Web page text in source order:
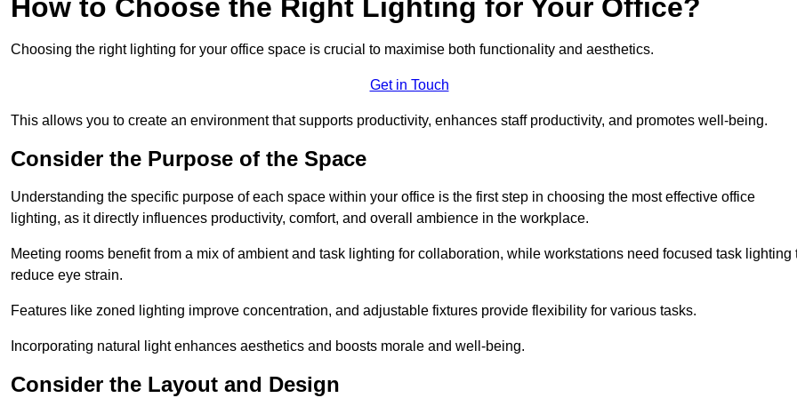
How to Choose the Right Lighting for Your Office?
Choosing the right lighting for your office space is crucial to maximise both functionality and aesthetics.
Get in Touch
This allows you to create an environment that supports productivity, enhances staff productivity, and promotes well-being.
Consider the Purpose of the Space
Understanding the specific purpose of each space within your office is the first step in choosing the most effective office
lighting, as it directly influences productivity, comfort, and overall ambience in the workplace.
Meeting rooms benefit from a mix of ambient and task lighting for collaboration, while workstations need focused task lighting
reduce eye strain.
Features like zoned lighting improve concentration, and adjustable fixtures provide flexibility for various tasks.
Incorporating natural light enhances aesthetics and boosts morale and well-being.
Consider the Layout and Design